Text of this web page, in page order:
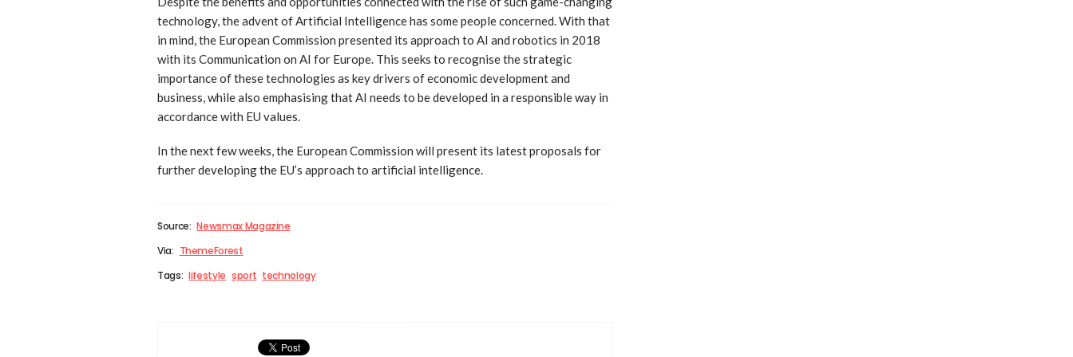
technology, the advent of Artificial Intelligence has some people concerned. With that
in mind, the European Commission presented its approach to AI and robotics in 2018
with its Communication on AI for Europe. This seeks to recognise the strategic
importance of these technologies as key drivers of economic development and
business, while also emphasising that AI needs to be developed in a responsible way in
accordance with EU values.
In the next few weeks, the European Commission will present its latest proposals for
further developing the EU’s approach to artificial intelligence.
Source: Newsmax Magazine
Via: ThemeForest
Tags: lifestyle sport technology